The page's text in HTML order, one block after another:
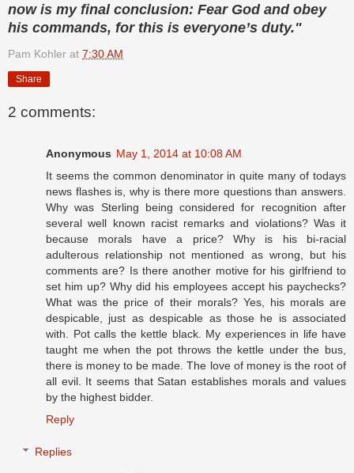
now is my final conclusion: Fear God and obey
his commands, for this is everyone’s duty."
Pam Kohler at 7:30 AM
Share
2 comments:
Anonymous May 1, 2014 at 10:08 AM
It seems the common denominator in quite many of todays
news flashes is, why is there more questions than answers.
Why was Sterling being considered for recognition after
several well known racist remarks and violations? Was it
because morals have a price? Why is his bi-racial
adulterous relationship not mentioned as wrong, but his
comments are? Is there another motive for his girlfriend to
set him up? Why did his employees accept his paychecks?
What was the price of their morals? Yes, his morals are
despicable, just as despicable as those he is associated
with. Pot calls the kettle black. My experiences in life have
taught me when the pot throws the kettle under the bus,
there is money to be made. The love of money is the root of
all evil. It seems that Satan establishes morals and values
by the highest bidder.
Reply
Replies